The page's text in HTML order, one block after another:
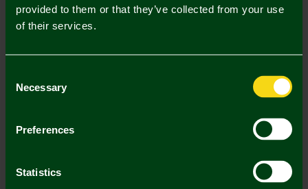
provided to them or that they’ve collected from your use
of their services.
Selection
Necessary
Preferences
Statistics